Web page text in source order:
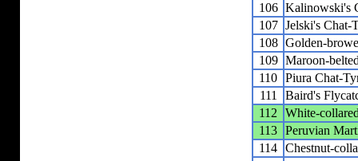
106 Kalinowski's
107 Jelski's Chat-
108 Golden-
109 Maroon-
110 Piura Chat-
111
Baird's
112
White-
113 Peruvian
114 Chestnut-